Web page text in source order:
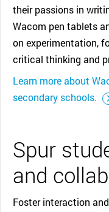
their passions in
Wacom pen tablets
on experimentation,
critical thinking and
Learn more about
secondary schools.
Spur
and
Foster interaction